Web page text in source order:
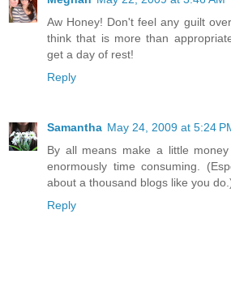
Aw Honey! Don't feel any guilt
think that is more than
get a day of rest!
Reply
Samantha May 24, 2009 at 5:24
By all means make a little
enormously time consuming.
about a thousand blogs like you
Reply